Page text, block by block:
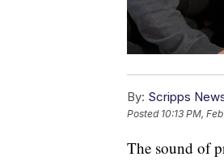
By: Scripps
Posted 10:13 PM,
The sound of